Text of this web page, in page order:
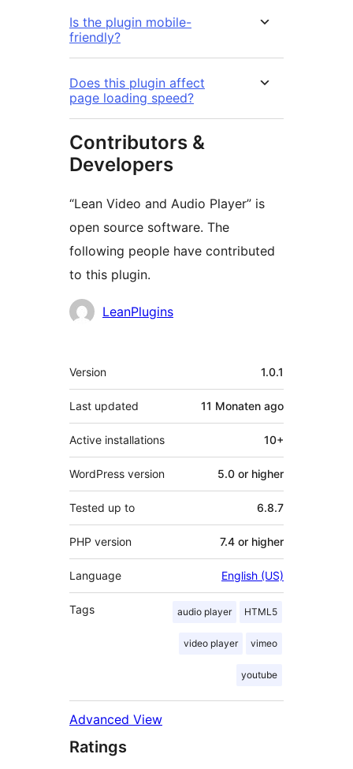
Is the plugin mobile-
friendly?
Does this plugin affect
page loading speed?
Contributors &
Developers
“Lean Video and Audio Player” is
open source software. The
following people have contributed
to this plugin.
Contributors
LeanPlugins
Meta
Version 1.0.1
Last updated 11 Monaten ago
Active installations 10+
WordPress version 5.0 or higher
Tested up to 6.8.7
PHP version 7.4 or higher
Language English (US)
Tags audio player HTML5
video player vimeo
youtube
Advanced View
Ratings